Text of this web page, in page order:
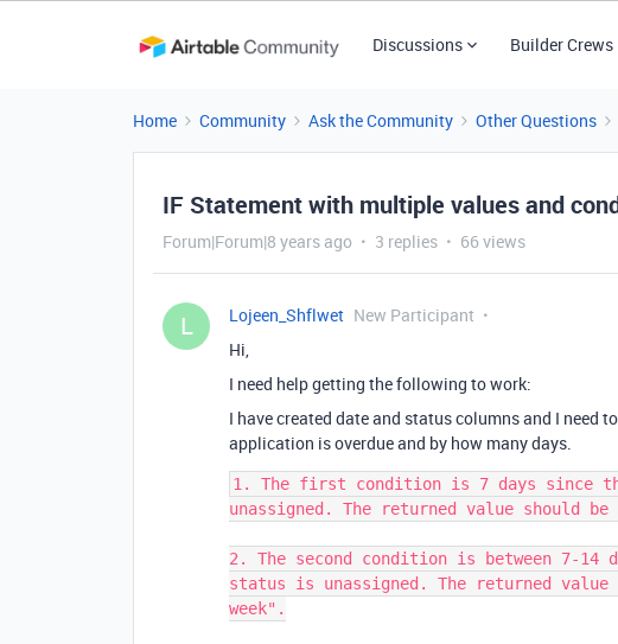
Discussions Builder Crews
Home Community Ask the Community Other Questions
IF Statement with multiple values and
Forum|Forum|8 years ago 3 replies 66 views
L Lojeen_Shflwet New Participant
Hi,
I need help getting the following to work:
I have created date and status columns and I need
application is overdue and by how many days.
1. The first condition is 7 days since
unassigned. The returned value should be
2. The second condition is between 7-
status is unassigned. The returned value
week".